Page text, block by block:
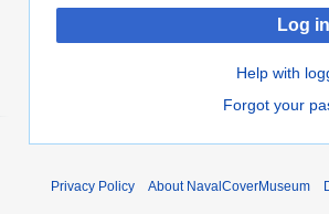
Log in
Help with
Forgot your
Privacy Policy About NavalCoverMuseum